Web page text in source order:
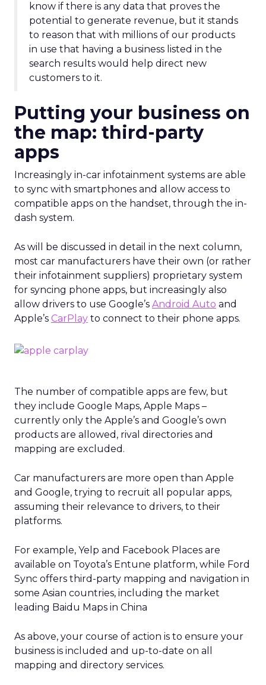
know if there is any data that proves the
potential to generate revenue, but it stands
to reason that with millions of our products
in use that having a business listed in the
search results would help direct new
customers to it.
Putting your business on
the map: third-party
apps
Increasingly in-car infotainment systems are able
to sync with smartphones and allow access to
compatible apps on the handset, through the in-
dash system.
As will be discussed in detail in the next column,
most car manufacturers have their own (or rather
their infotainment suppliers) proprietary system
for syncing phone apps, but increasingly also
allow drivers to use Google’s Android Auto and
Apple’s CarPlay to connect to their phone apps.
The number of compatible apps are few, but
they include Google Maps, Apple Maps –
currently only the Apple’s and Google’s own
products are allowed, rival directories and
mapping are excluded.
Car manufacturers are more open than Apple
and Google, trying to recruit all popular apps,
assuming their relevance to drivers, to their
platforms.
For example, Yelp and Facebook Places are
available on Toyota’s Entune platform, while Ford
Sync offers third-party mapping and navigation in
some Asian countries, including the market
leading Baidu Maps in China
As above, your course of action is to ensure your
business is included and up-to-date on all
mapping and directory services.